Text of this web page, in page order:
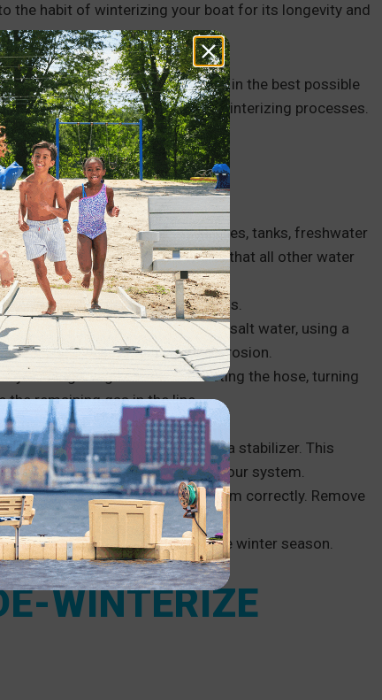
the habit of winterizing your boat for its longevity and
that help you keep your boat in the best possible
you start the wintering or dewinterizing processes.
including water in the hoses, lines, tanks, freshwater
the systems out thoroughly and that all other water
through all of your boat’s systems.
If you live in an area with salt water, using a
is also helpful to prevent corrosion.
by burning the gas or disconnecting the hose, turning
the remaining gas in the line.
boat of fuel and fill the tank with a stabilizer. This
the right kind of stabilizer for your system.
all batteries before storing them correctly. Remove
place it into dry storage for the winter season.
WINTERIZE